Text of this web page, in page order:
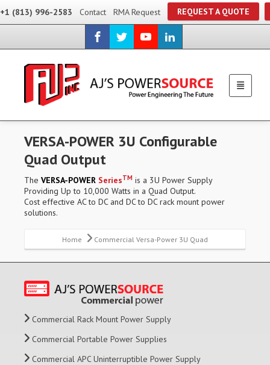
+1 (813) 996-2583 Contact RMA Request REQUEST A QUOTE
VERSA-POWER 3U Configurable
Quad Output
The VERSA-POWER SeriesTM is a 3U Power Supply
Providing Up to 10,000 Watts in a Quad Output.
Cost effective AC to DC and DC to DC rack mount power
solutions.
Home Commercial Versa-Power 3U Quad
Commercial Rack Mount Power Supply
Commercial Portable Power Supplies
Commercial APC Uninterruptible Power Supply